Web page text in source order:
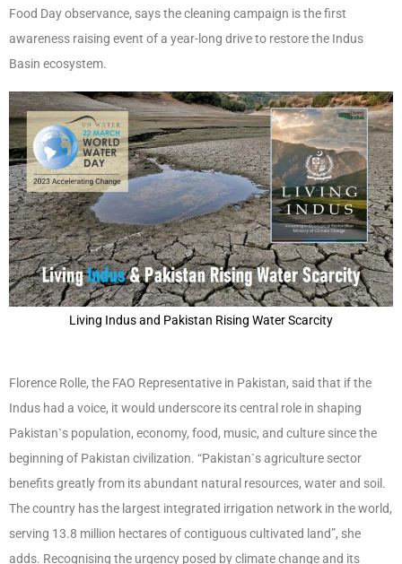
Food Day observance, says the cleaning campaign is the first
awareness raising event of a year-long drive to restore the Indus
Basin ecosystem.
Living Indus and Pakistan Rising Water Scarcity
Florence Rolle, the FAO Representative in Pakistan, said that if the
Indus had a voice, it would underscore its central role in shaping
Pakistan`s population, economy, food, music, and culture since the
beginning of Pakistan civilization. “Pakistan`s agriculture sector
benefits greatly from its abundant natural resources, water and soil.
The country has the largest integrated irrigation network in the world,
serving 13.8 million hectares of contiguous cultivated land”, she
adds. Recognising the urgency posed by climate change and its